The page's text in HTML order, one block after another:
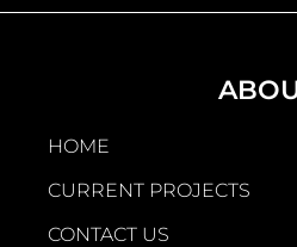
HOME
CURRENT PROJECTS
CONTACT US